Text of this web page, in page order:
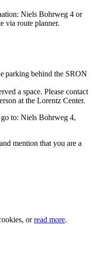
Niels Bohrweg 4 or
via route planner.
parking behind the SRON
a space. Please contact
at the Lorentz Center.
to: Niels Bohrweg 4,
mention that you are a
orread more.